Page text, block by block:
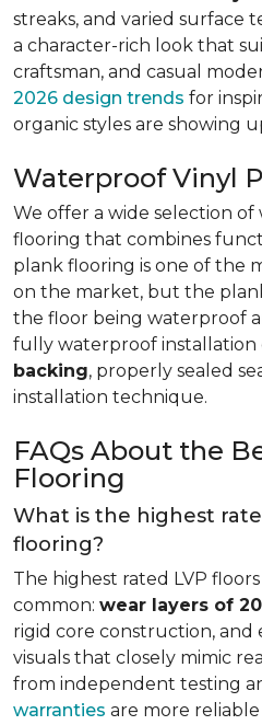
streaks, and varied surface
a character-rich look that
craftsman, and casual
2026 design trends for
organic styles are showing
Waterproof Vinyl
We offer a wide selection
flooring that combines
plank flooring is one of the
on the market, but the
the floor being waterproof
fully waterproof installation
backing, properly sealed
installation technique.
FAQs About the
Flooring
What is the highest
flooring?
The highest rated LVP
common: wear layers of
rigid core construction, and
visuals that closely mimic
from independent testing
warranties are more